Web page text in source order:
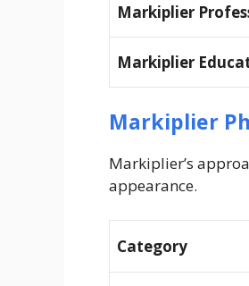
Markiplier
Markiplier
Markiplier
Markiplier’s
appearance.
Category